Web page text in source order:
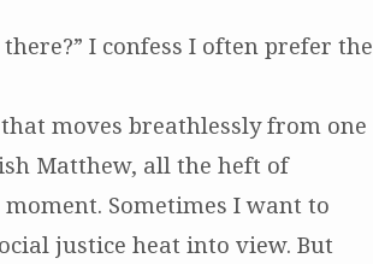
I confess I often prefer the
moves breathlessly from one
Matthew, all the heft of
Sometimes I want to
justice heat into view. But